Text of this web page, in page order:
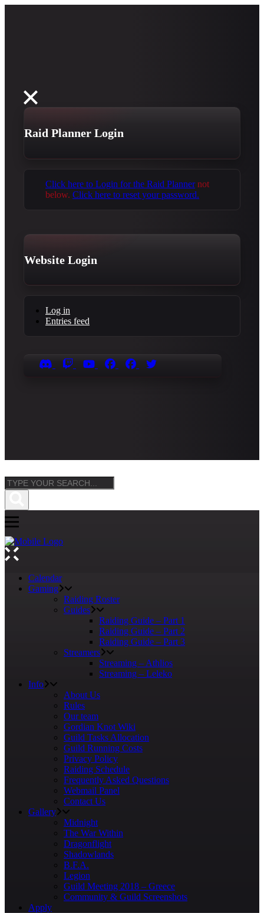
Raid Planner Login
Click here to Login for the Raid Planner not
below. Click here to reset your password.
Website Login
Log in
Entries feed
Calendar
Gaming
Raiding Roster
Guides
Raiding Guide – Part 1
Raiding Guide – Part 2
Raiding Guide – Part 3
Streamers
Streaming – Athlios
Streaming – Leleko
Info
About Us
Rules
Our team
Gordian Knot Wiki
Guild Tasks Allocation
Guild Running Costs
Privacy Policy
Raiding Schedule
Frequently Asked Questions
Webmail Panel
Contact Us
Gallery
Midnight
The War Within
Dragonflight
Shadowlands
B.F.A.
Legion
Guild Meeting 2018 – Greece
Community & Guild Screenshots
Apply